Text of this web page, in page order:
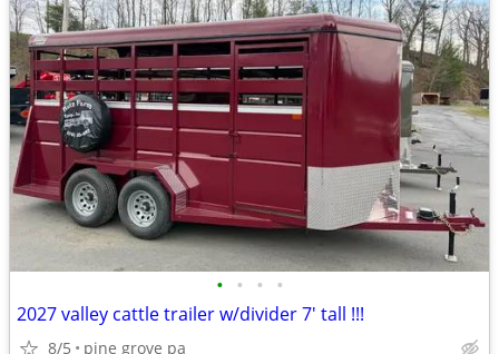
• • • •
2027 valley cattle trailer w/divider 7' tall !!!
8/5 pine grove pa